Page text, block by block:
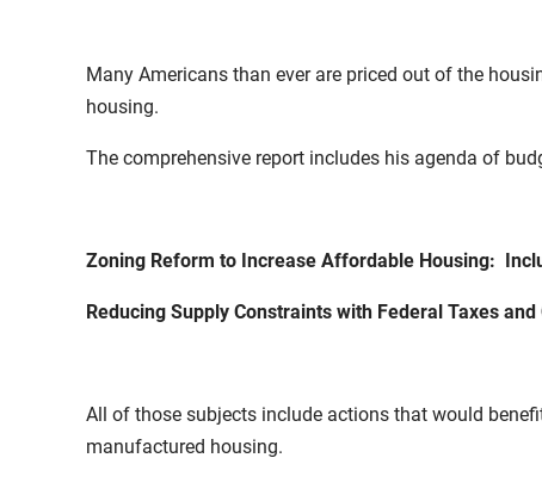
Many Americans than ever are priced out of the
housing.
The comprehensive report includes his agenda of
Zoning Reform to Increase Affordable Housing:
Reducing Supply Constraints with Federal Taxes
All of those subjects include actions that would
manufactured housing.